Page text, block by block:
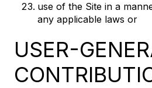
use of the Site in a
any applicable laws or
USER-